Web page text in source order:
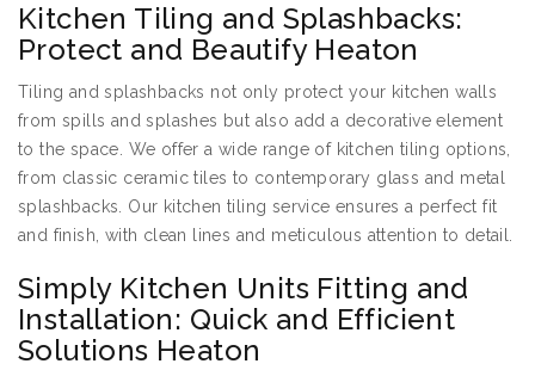
Kitchen Tiling and Splashbacks:
Protect and Beautify Heaton
Tiling and splashbacks not only protect your kitchen walls
from spills and splashes but also add a decorative element
to the space. We offer a wide range of kitchen tiling options,
from classic ceramic tiles to contemporary glass and metal
splashbacks. Our kitchen tiling service ensures a perfect fit
and finish, with clean lines and meticulous attention to detail.
Simply Kitchen Units Fitting and
Installation: Quick and Efficient
Solutions Heaton